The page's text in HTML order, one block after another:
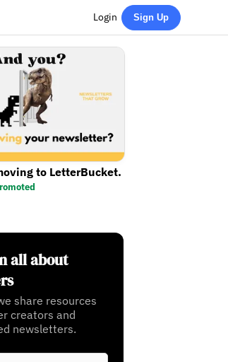
Login Sign Up
to LetterBucket.
all about
share resources
creators and
newsletters.